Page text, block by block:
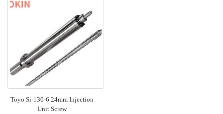
Toyo Si-130-6 24mm Injection
Unit Screw